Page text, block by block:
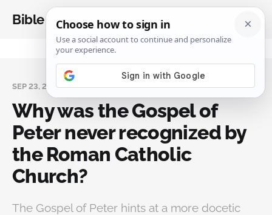
Bible Analysis
SEP 23, 2024
Why was the Gospel of
Peter never recognized by
the Roman Catholic
Church?
The Gospel of Peter hints at a more docetic